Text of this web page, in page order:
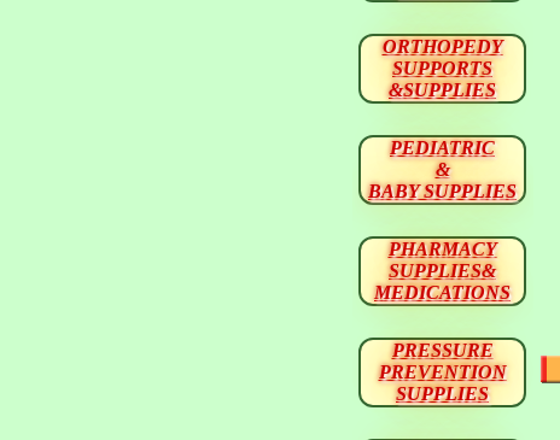
ORTHOPEDY
SUPPORTS
&SUPPLIES
PEDIATRIC
&
BABY SUPPLIES
PHARMACY
SUPPLIES&
MEDICATIONS
PRESSURE
PREVENTION
SUPPLIES